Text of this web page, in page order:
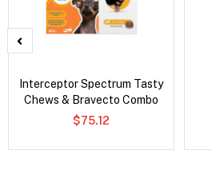
Interceptor Spectrum Tasty
Chews & Bravecto Combo
$75.12